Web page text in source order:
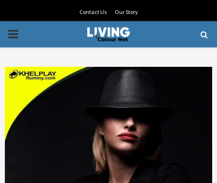
Contact Us Our Story
PRIMARY